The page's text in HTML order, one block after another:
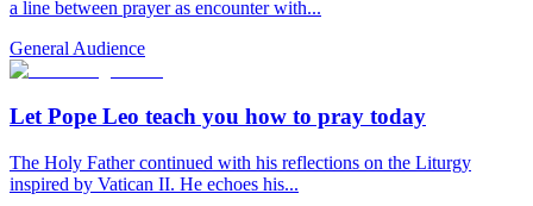
a line between prayer as encounter with...
General Audience
Let Pope Leo teach you how to pray today
The Holy Father continued with his reflections on the Liturgy
inspired by Vatican II. He echoes his...